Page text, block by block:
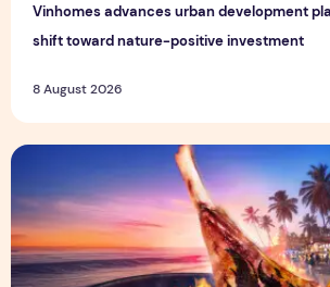
Vinhomes advances urban development
shift toward nature-positive investment
8 August 2026
Sentosa GrillFest 2026 Returns with Its